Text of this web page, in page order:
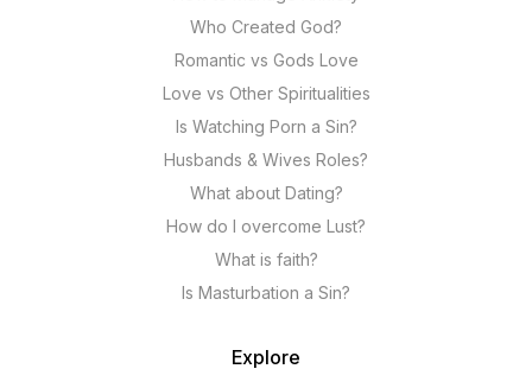
Who Created God?
Romantic vs Gods Love
Love vs Other Spiritualities
Is Watching Porn a Sin?
Husbands & Wives Roles?
What about Dating?
How do I overcome Lust?
What is faith?
Is Masturbation a Sin?
Explore